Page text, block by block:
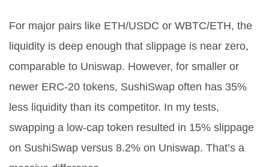
For major pairs like ETH/USDC or WBTC/ETH, the
liquidity is deep enough that slippage is near zero,
comparable to Uniswap. However, for smaller or
newer ERC-20 tokens, SushiSwap often has 35%
less liquidity than its competitor. In my tests,
swapping a low-cap token resulted in 15% slippage
on SushiSwap versus 8.2% on Uniswap. That’s a